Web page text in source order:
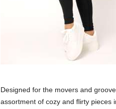
Designed for the movers and
assortment of cozy and flirty pieces